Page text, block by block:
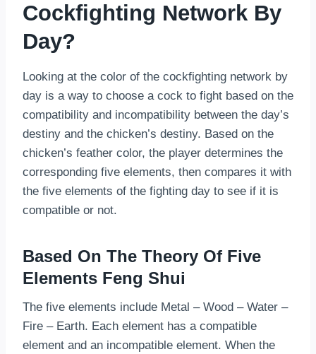
Cockfighting Network By
Day?
Looking at the color of the cockfighting network by
day is a way to choose a cock to fight based on the
compatibility and incompatibility between the day’s
destiny and the chicken’s destiny. Based on the
chicken’s feather color, the player determines the
corresponding five elements, then compares it with
the five elements of the fighting day to see if it is
compatible or not.
Based On The Theory Of Five
Elements Feng Shui
The five elements include Metal – Wood – Water –
Fire – Earth. Each element has a compatible
element and an incompatible element. When the